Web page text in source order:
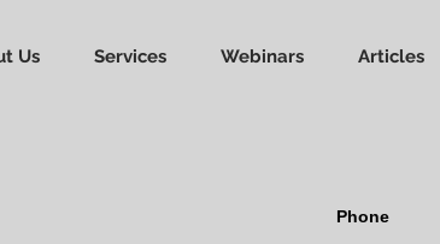
Us Services Webinars Articles
Phone